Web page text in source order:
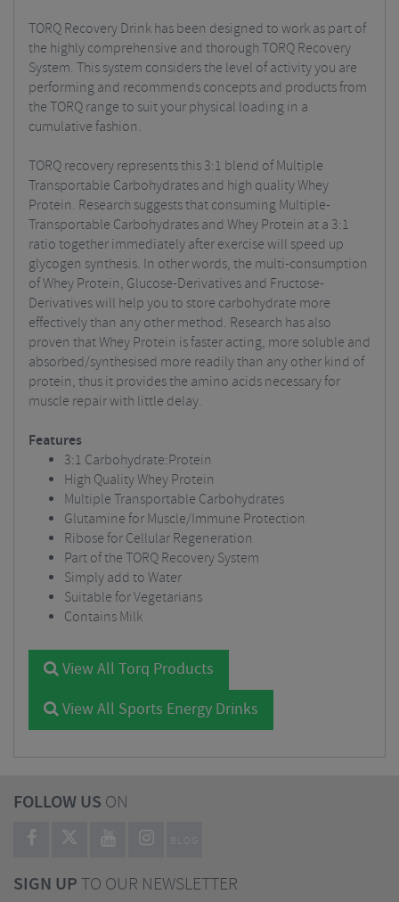
TORQ Recovery Drink has been designed to work as part of
the highly comprehensive and thorough TORQ Recovery
System. This system considers the level of activity you are
performing and recommends concepts and products from
the TORQ range to suit your physical loading in a
cumulative fashion.
TORQ recovery represents this 3:1 blend of Multiple
Transportable Carbohydrates and high quality Whey
Protein. Research suggests that consuming Multiple-
Transportable Carbohydrates and Whey Protein at a 3:1
ratio together immediately after exercise will speed up
glycogen synthesis. In other words, the multi-consumption
of Whey Protein, Glucose-Derivatives and Fructose-
Derivatives will help you to store carbohydrate more
effectively than any other method. Research has also
proven that Whey Protein is faster acting, more soluble and
absorbed/synthesised more readily than any other kind of
protein, thus it provides the amino acids necessary for
muscle repair with little delay.
Features
3:1 Carbohydrate:Protein
High Quality Whey Protein
Multiple Transportable Carbohydrates
Glutamine for Muscle/Immune Protection
Ribose for Cellular Regeneration
Part of the TORQ Recovery System
Simply add to Water
Suitable for Vegetarians
Contains Milk
View All Torq Products
View All Sports Energy Drinks
FOLLOW US ON
BLOG
SIGN UPTO OUR NEWSLETTER